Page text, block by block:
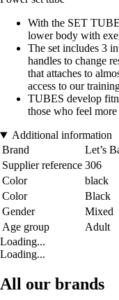
With the SET
lower body with
The set includes 3
handles to change
that attaches to
access to our
TUBES develop
those who feel
Additional information
Brand
Let’s
Supplier reference 306
Color
black
Color
Black
Gender
Mixed
Age group
Adult
Loading...
Loading...
All our brands